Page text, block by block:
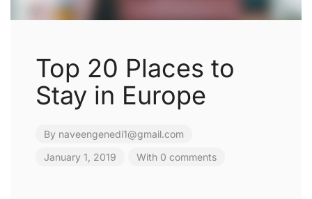
Top 20 Places to
Stay in Europe
By naveengenedi1@gmail.com
January 1, 2019
With 0 comments